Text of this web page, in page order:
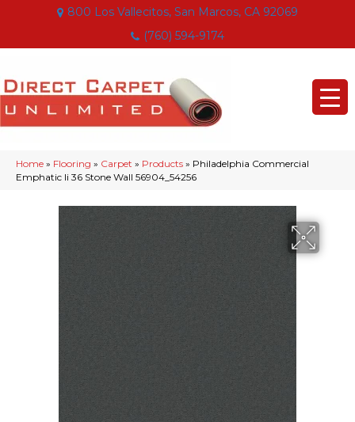
800 Los Vallecitos, San Marcos, CA 92069
(760) 594-9174
Home » Flooring » Carpet » Products » Philadelphia Commercial
Emphatic Ii 36 Stone Wall 56904_54256